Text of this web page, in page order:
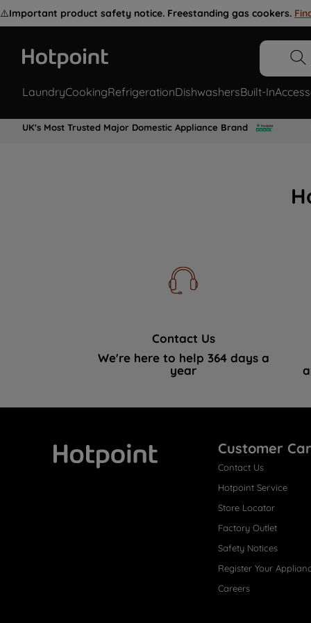
⚠️Important product safety notice. Freestanding gas cookers.
LaundryCookingRefrigerationDishwashersBuilt-In
UK's Most Trusted Major Domestic Appliance Brand
Contact Us
We're here to help 364 days a
year
Customer
Contact Us
Hotpoint Service
Store Locator
Factory Outlet
Safety Notices
Register Your
Careers